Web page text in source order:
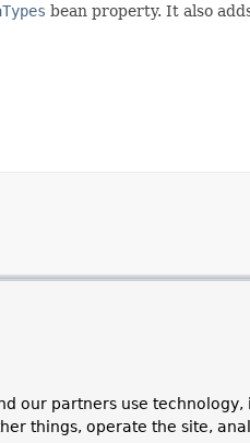
bean property. It also
our partners use technology,
things, operate the site,